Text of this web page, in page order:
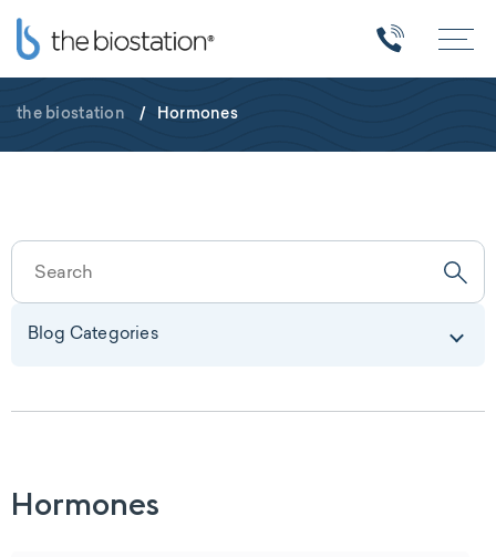
the biostation / Hormones
Blog Categories
Hormones